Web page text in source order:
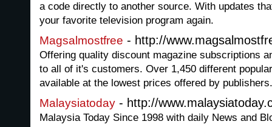
a code directly to another source. With updates
your favorite television program again.
Magsalmostfree - http://
Offering quality discount magazine subscriptions
to all of it's customers. Over 1,450 different
available at the lowest prices offered by publishers.
Malaysiatoday - http://
Malaysia Today Since 1998 with daily News and